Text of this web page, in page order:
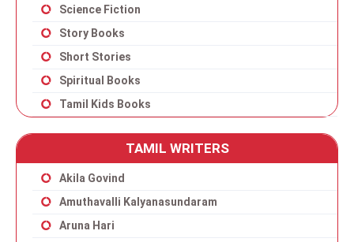
Science Fiction
Story Books
Short Stories
Spiritual Books
Tamil Kids Books
TAMIL WRITERS
Akila Govind
Amuthavalli Kalyanasundaram
Aruna Hari